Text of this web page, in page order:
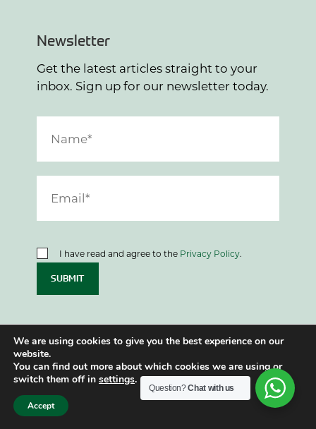
Newsletter
Get the latest articles straight to your
inbox. Sign up for our newsletter today.
I have read and agree to the Privacy Policy.
SUBMIT
Let’s have a chat
If you want to know more about getting the
We are using cookies to give you the best experience on our
website.
You can find out more about which cookies we are using or
switch them off in settings.
Accept
Question?Chat with us